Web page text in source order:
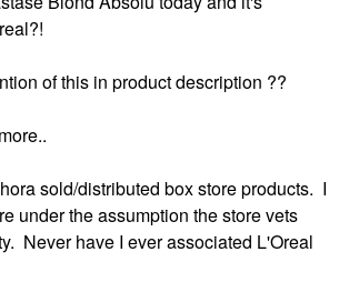
of this in product description ??
sold/distributed box store products. I
under the assumption the store vets
Never have I ever associated L'Oreal